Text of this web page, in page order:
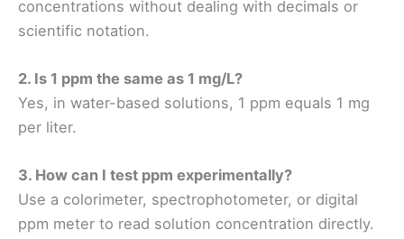
concentrations without dealing with decimals or
scientific notation.
2. Is 1 ppm the same as 1 mg/L?
Yes, in water-based solutions, 1 ppm equals 1 mg
per liter.
3. How can I test ppm experimentally?
Use a colorimeter, spectrophotometer, or digital
ppm meter to read solution concentration directly.